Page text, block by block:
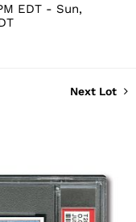
EDT - Sun,
Next Lot